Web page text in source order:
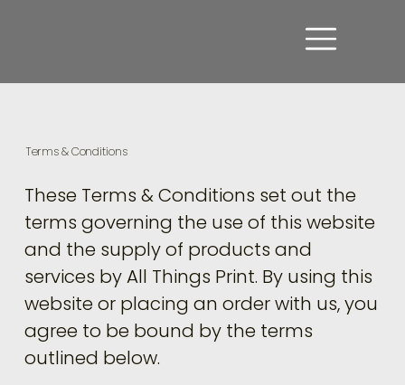
Terms & Conditions
These Terms & Conditions set out the
terms governing the use of this website
and the supply of products and
services by All Things Print. By using this
website or placing an order with us, you
agree to be bound by the terms
outlined below.